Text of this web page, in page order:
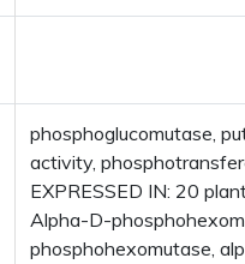
phosphoglucomutase,
activity,
EXPRESSED IN: 20
Alpha-D-
phosphohexomutase,